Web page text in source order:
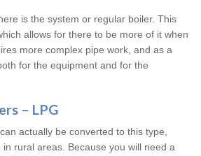
is the system or regular boiler. This
allows for there to be more of it when
more complex pipe work, and as a
for the equipment and for the
– LPG
actually be converted to this type,
rural areas. Because you will need a